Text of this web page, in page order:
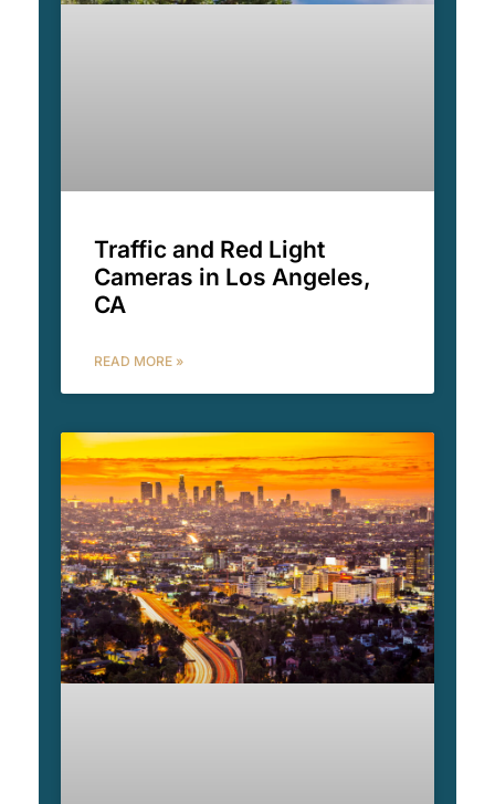
Traffic and Red Light
Cameras in Los Angeles,
CA
READ MORE »